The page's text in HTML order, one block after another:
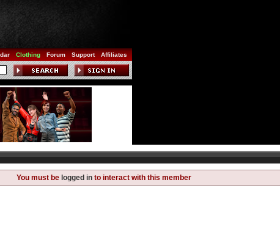
Clothing Forum Support Affiliates
You must be logged in to interact with this member